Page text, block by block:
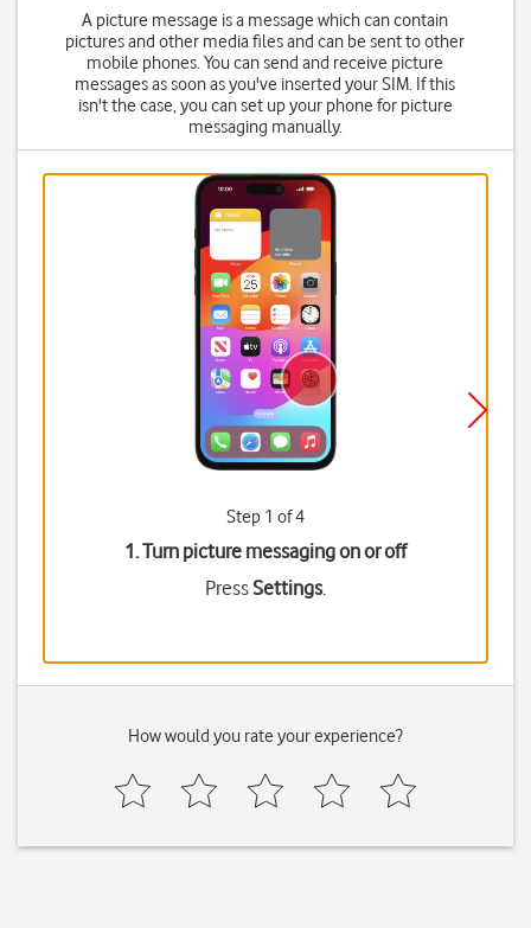
A picture message is a message which can contain
pictures and other media files and can be sent to other
mobile phones. You can send and receive picture
messages as soon as you've inserted your SIM. If this
isn't the case, you can set up your phone for picture
messaging manually.
Step 1 of 4
1. Turn picture messaging on or off
PressSettings.
How would you rate your experience?